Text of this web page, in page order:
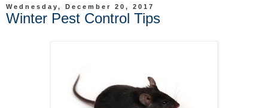
Wednesday, December 20, 2017
Winter Pest Control Tips